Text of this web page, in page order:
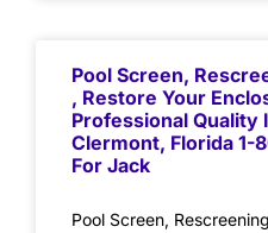
Pool Screen,
, Restore Your
Professional Quality
Clermont, Florida 1-
For Jack
Pool Screen,